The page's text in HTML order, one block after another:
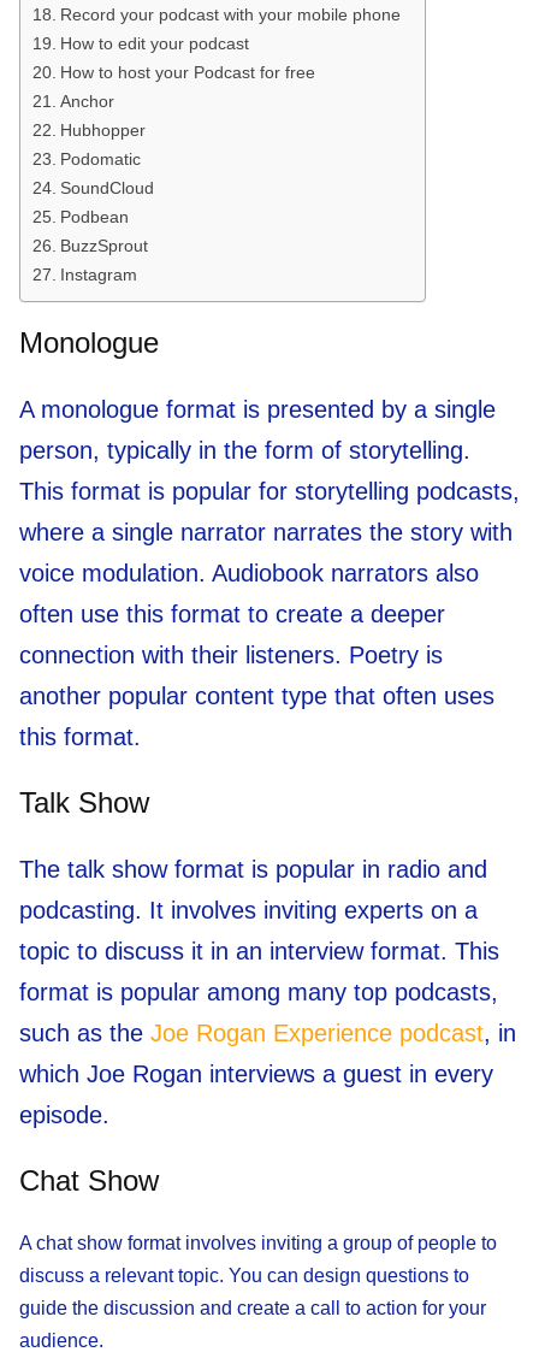
Record your podcast with your mobile phone
How to edit your podcast
How to host your Podcast for free
Anchor
Hubhopper
Podomatic
SoundCloud
Podbean
BuzzSprout
Instagram
Monologue
A monologue format is presented by a single
person, typically in the form of storytelling.
This format is popular for storytelling podcasts,
where a single narrator narrates the story with
voice modulation. Audiobook narrators also
often use this format to create a deeper
connection with their listeners. Poetry is
another popular content type that often uses
this format.
Talk Show
The talk show format is popular in radio and
podcasting. It involves inviting experts on a
topic to discuss it in an interview format. This
format is popular among many top podcasts,
such as the Joe Rogan Experience podcast, in
which Joe Rogan interviews a guest in every
episode.
Chat Show
A chat show format involves inviting a group of people to
discuss a relevant topic. You can design questions to
guide the discussion and create a call to action for your
audience.